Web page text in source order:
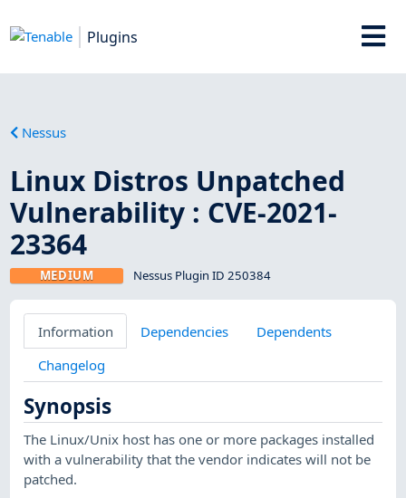
Plugins
Nessus
Linux Distros Unpatched
Vulnerability : CVE-2021-
23364
MEDIUM Nessus Plugin ID 250384
Information Dependencies
Dependents
Changelog
Synopsis
The Linux/Unix host has one or more packages installed
with a vulnerability that the vendor indicates will not be
patched.